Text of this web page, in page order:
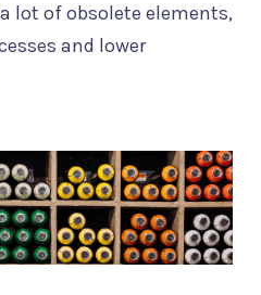
lot of obsolete elements,
and lower